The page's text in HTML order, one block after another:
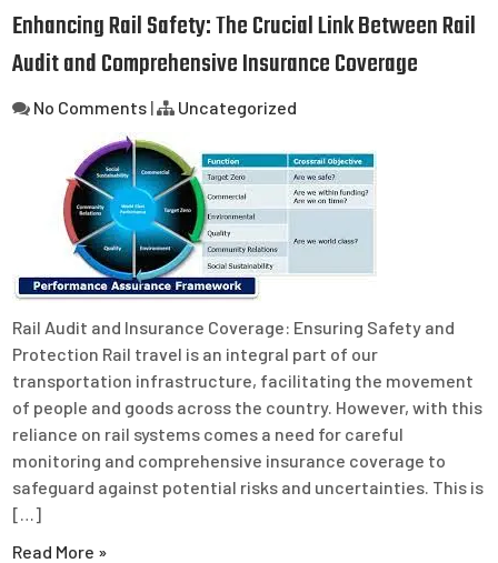
Enhancing Rail Safety: The Crucial Link Between Rail
Audit and Comprehensive Insurance Coverage
No Comments | Uncategorized
Rail Audit and Insurance Coverage: Ensuring Safety and
Protection Rail travel is an integral part of our
transportation infrastructure, facilitating the movement
of people and goods across the country. However, with this
reliance on rail systems comes a need for careful
monitoring and comprehensive insurance coverage to
safeguard against potential risks and uncertainties. This is
[…]
Read More »